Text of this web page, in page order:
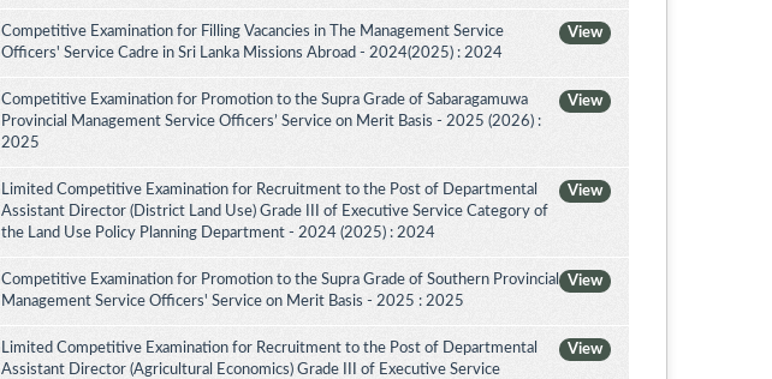
View
Competitive Examination for Filling Vacancies in The Management Service
Officers' Service Cadre in Sri Lanka Missions Abroad - 2024(2025) : 2024
View
Competitive Examination for Promotion to the Supra Grade of Sabaragamuwa
Provincial Management Service Officers’ Service on Merit Basis - 2025 (2026) :
2025
View
Limited Competitive Examination for Recruitment to the Post of Departmental
Assistant Director (District Land Use) Grade III of Executive Service Category of
the Land Use Policy Planning Department - 2024 (2025) : 2024
View
Competitive Examination for Promotion to the Supra Grade of Southern Provincial
Management Service Officers' Service on Merit Basis - 2025 : 2025
View
Limited Competitive Examination for Recruitment to the Post of Departmental
Assistant Director (Agricultural Economics) Grade III of Executive Service